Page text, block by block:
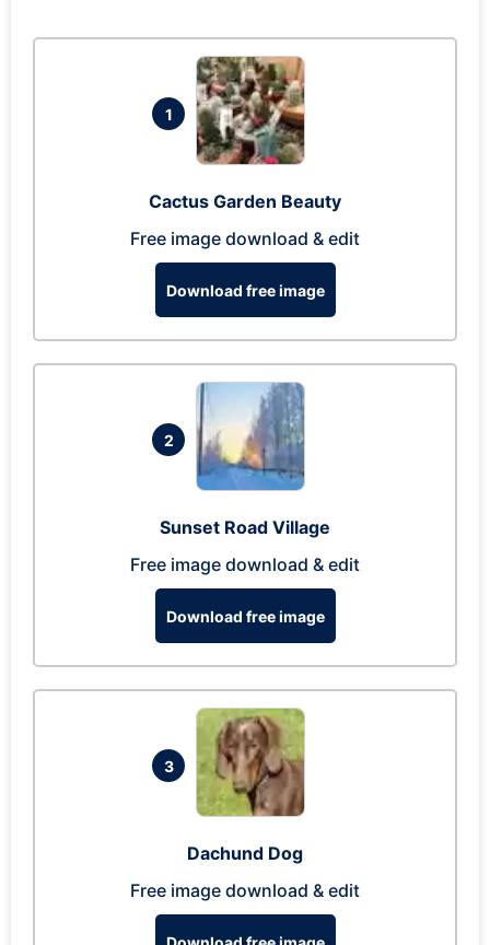
1
Cactus Garden Beauty
Free image download & edit
Download free image
2
Sunset Road Village
Free image download & edit
Download free image
3
Dachund Dog
Free image download & edit